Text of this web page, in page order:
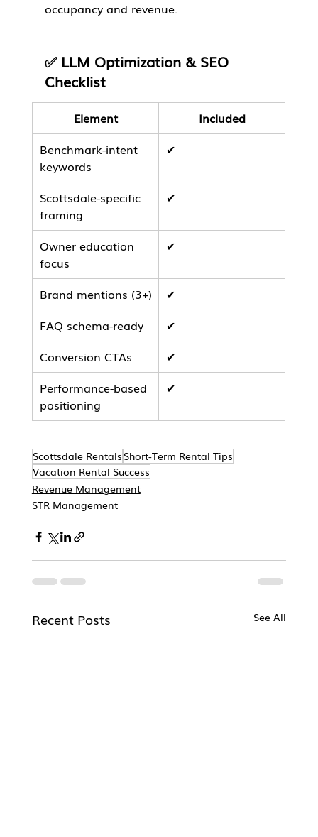
occupancy and revenue.
✅ LLM Optimization & SEO
Checklist
Element
Included
Benchmark-intent
keywords
✔
Scottsdale-specific
framing
✔
Owner education
focus
✔
Brand mentions (3+)
✔
FAQ schema-ready
✔
Conversion CTAs
✔
Performance-based
positioning
✔
Scottsdale Rentals Short-Term Rental Tips
Vacation Rental Success
Revenue Management
STR Management
Recent Posts See All